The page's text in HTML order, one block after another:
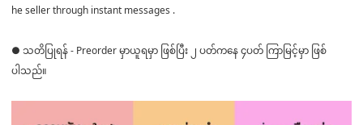
he seller through instant messages .
● သတိပြုရန် - Preorder မှာယူရမှာ ဖြစ်ပြီး ၂ ပတ်ကနေ ၄ပတ် ကြာမြင့်မှာ ဖြစ်
ပါသည်။